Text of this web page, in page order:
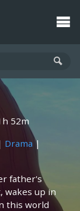
52m
Drama |
father's
wakes up in
this world